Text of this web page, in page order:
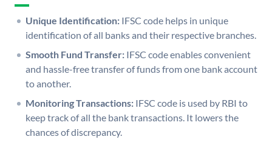
Unique Identification: IFSC code helps in unique
identification of all banks and their respective branches.
Smooth Fund Transfer: IFSC code enables convenient
and hassle-free transfer of funds from one bank account
to another.
Monitoring Transactions: IFSC code is used by RBI to
keep track of all the bank transactions. It lowers the
chances of discrepancy.